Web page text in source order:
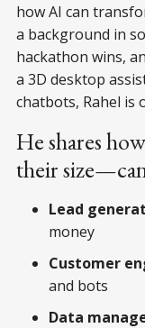
how AI can
a background in
hackathon wins,
a 3D desktop
chatbots, Rahel is
He shares
their
Lead
money
Customer
and bots
Data